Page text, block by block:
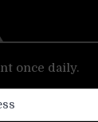
once daily.